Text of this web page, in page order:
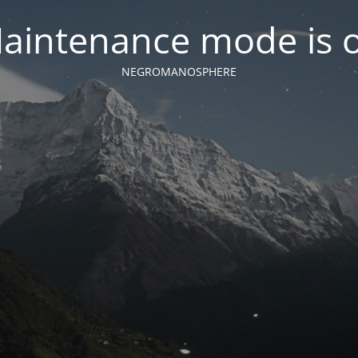
mode is
NEGROMANOSPHERE